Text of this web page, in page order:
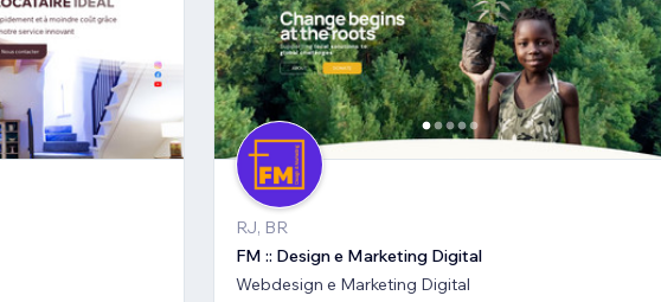
RJ, BR
FM :: Design e Marketing Digital
Webdesign e Marketing Digital